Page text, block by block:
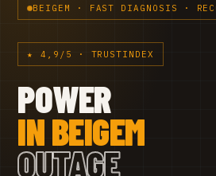
BEIGEM · FAST DIAGNOSIS ·
★ 4,9/5 · TRUSTINDEX
POWER
IN BEIGEM
OUTAGE